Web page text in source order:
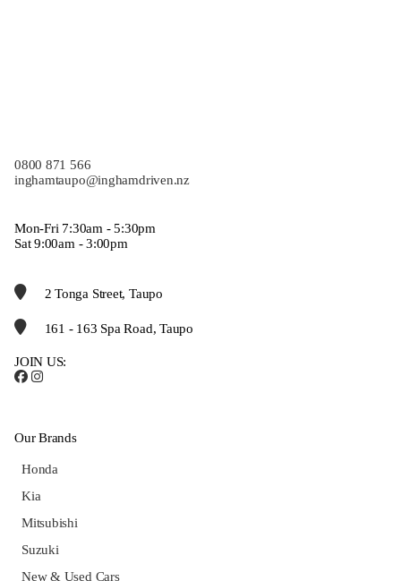
0800 871 566
inghamtaupo@inghamdriven.nz
Mon-Fri 7:30am - 5:30pm
Sat 9:00am - 3:00pm
2 Tonga Street, Taupo
161 - 163 Spa Road, Taupo
JOIN US:
Our Brands
Honda
Kia
Mitsubishi
Suzuki
New & Used Cars